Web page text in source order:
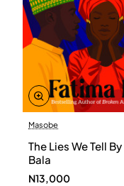
Masobe
The Lies We Tell
Bala
N13,000